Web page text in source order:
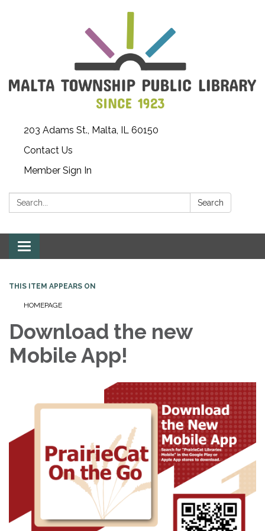
203 Adams St., Malta, IL 60150
Contact Us
Member Sign In
Search: Search
Toggle
navigation
THIS ITEM APPEARS ON
HOMEPAGE
Download the new
Mobile App!